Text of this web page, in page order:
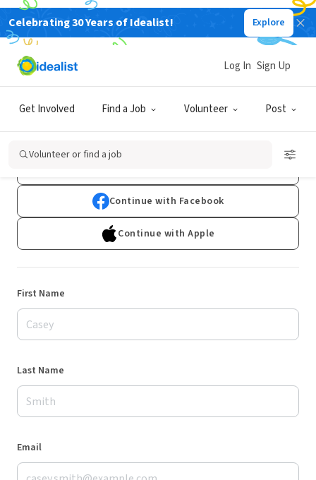
Celebrating 30 Years of Idealist! Explore
Get Involved Find a Job Volunteer Post
Log In Sign Up
Volunteer or find a job
Sign Up
Already have an account?Log In
Continue with Facebook
Continue with Apple
First Name
Last Name
Email